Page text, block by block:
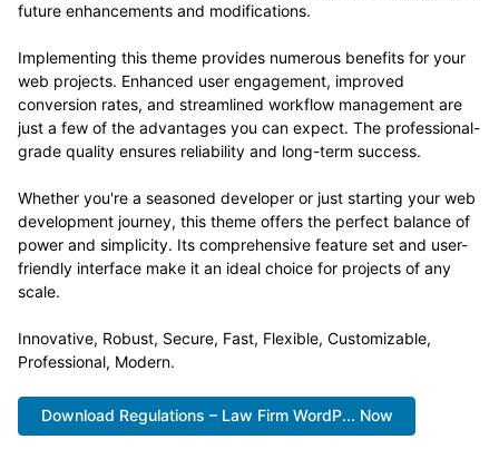
future enhancements and modifications.
Implementing this theme provides numerous benefits for your
web projects. Enhanced user engagement, improved
conversion rates, and streamlined workflow management are
just a few of the advantages you can expect. The professional-
grade quality ensures reliability and long-term success.
Whether you're a seasoned developer or just starting your web
development journey, this theme offers the perfect balance of
power and simplicity. Its comprehensive feature set and user-
friendly interface make it an ideal choice for projects of any
scale.
Innovative, Robust, Secure, Fast, Flexible, Customizable,
Professional, Modern.
Download Regulations – Law Firm WordP... Now